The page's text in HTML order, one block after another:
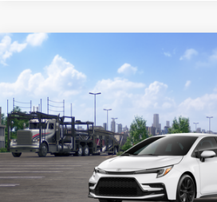
2026Toyota Corolla
VIN: JTDS4MCE0T3533349Stock:
In Transit Ext.:Ice CapInt.:
$27,423
SMARTPRICE:
Less
Total SRP56
Smart Price
63
Compare Vehicle